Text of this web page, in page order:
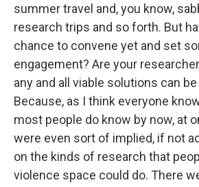
summer travel and, you know,
research trips and so forth. But
chance to convene yet and set
engagement? Are your
any and all viable solutions can
Because, as I think everyone
most people do know by now, at
were even sort of implied, if not
on the kinds of research that
violence space could do. There